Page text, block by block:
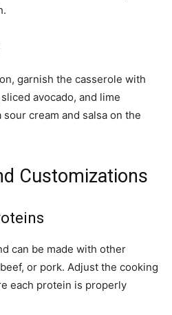
garnish the casserole with
avocado, and lime
cream and salsa on the
Customizations
can be made with other
or pork. Adjust the cooking
each protein is properly